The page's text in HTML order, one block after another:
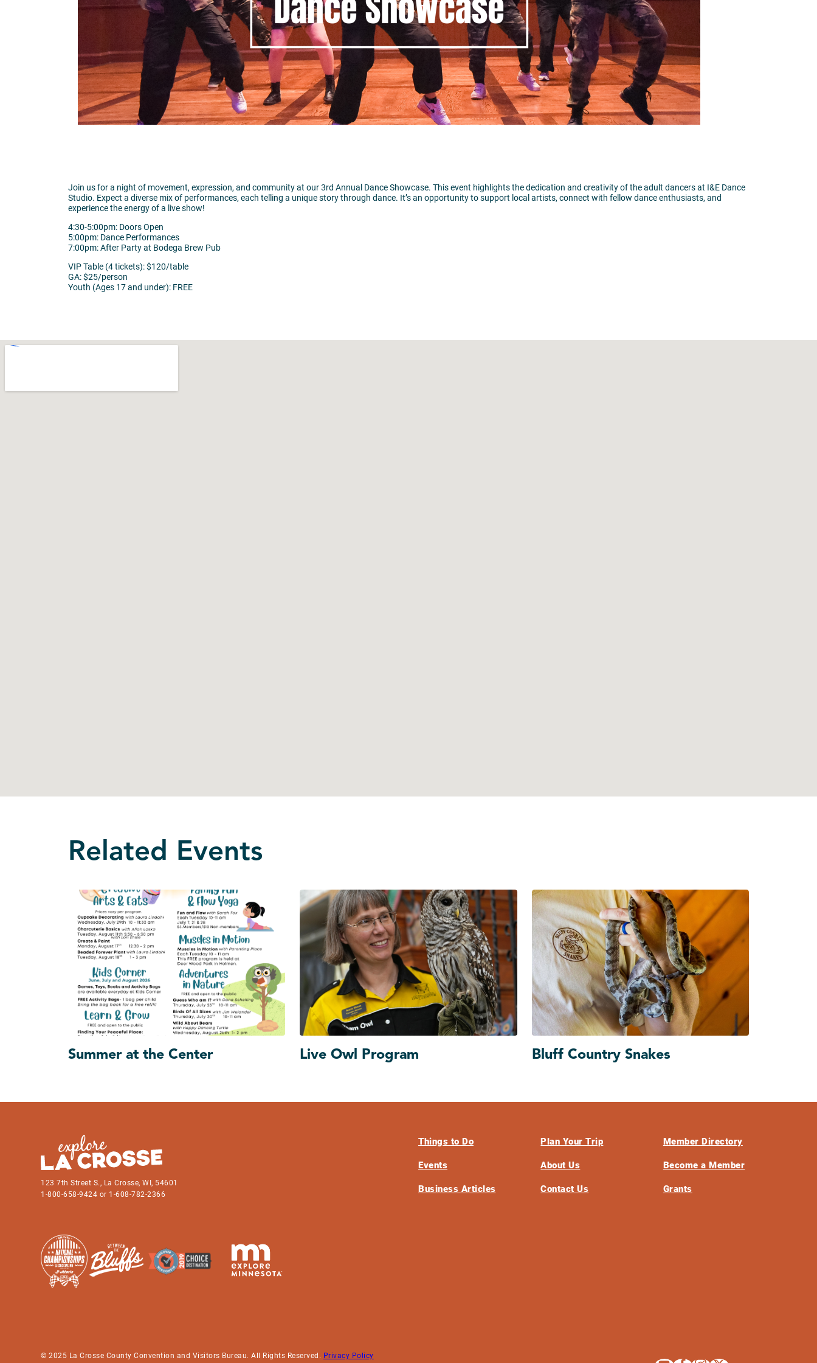
Join us for a night of movement, expression, and community at our 3rd Annual Dance Showcase. This event highlights the dedication and creativity of the adult dancers at I&E Dance
Studio. Expect a diverse mix of performances, each telling a unique story through dance. It’s an opportunity to support local artists, connect with fellow dance enthusiasts, and
experience the energy of a live show!
4:30-5:00pm: Doors Open
5:00pm: Dance Performances
7:00pm: After Party at Bodega Brew Pub
VIP Table (4 tickets): $120/table
GA: $25/person
Youth (Ages 17 and under): FREE
Related Events
Summer at the Center Live Owl Program Bluff Country Snakes
123 7th Street S., La Crosse, WI, 54601
1-800-658-9424 or 1-608-782-2366
Things to Do
Events
Business Articles
Plan Your Trip
About Us
Contact Us
Member Directory
Become a Member
Grants
© 2025 La Crosse County Convention and Visitors Bureau. All Rights Reserved. Privacy Policy